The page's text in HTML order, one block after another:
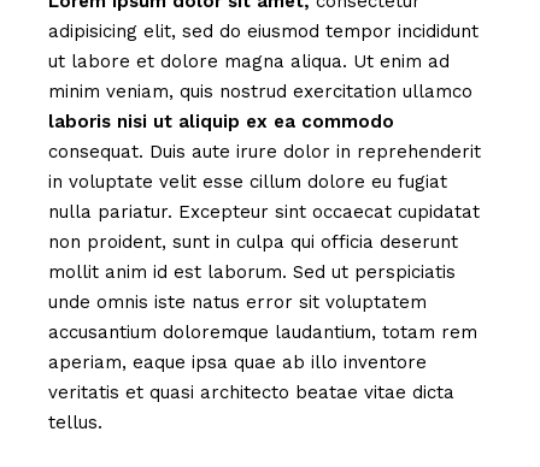
adipisicing elit, sed do eiusmod tempor incididunt
ut labore et dolore magna aliqua. Ut enim ad
minim veniam, quis nostrud exercitation ullamco
laboris nisi ut aliquip ex ea commodo
consequat. Duis aute irure dolor in reprehenderit
in voluptate velit esse cillum dolore eu fugiat
nulla pariatur. Excepteur sint occaecat cupidatat
non proident, sunt in culpa qui officia deserunt
mollit anim id est laborum. Sed ut perspiciatis
unde omnis iste natus error sit voluptatem
accusantium doloremque laudantium, totam rem
aperiam, eaque ipsa quae ab illo inventore
veritatis et quasi architecto beatae vitae dicta
tellus.